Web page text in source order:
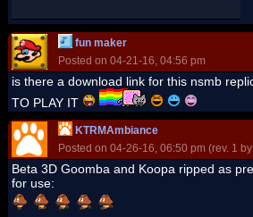
fun maker
Posted on 04-21-16, 04:56 pm
is there a download link for this nsmb
TO PLAY IT
KTRMAmbiance
Posted on 04-26-16, 06:50 pm (rev. 1 by
Beta 3D Goomba and Koopa ripped as
for use: